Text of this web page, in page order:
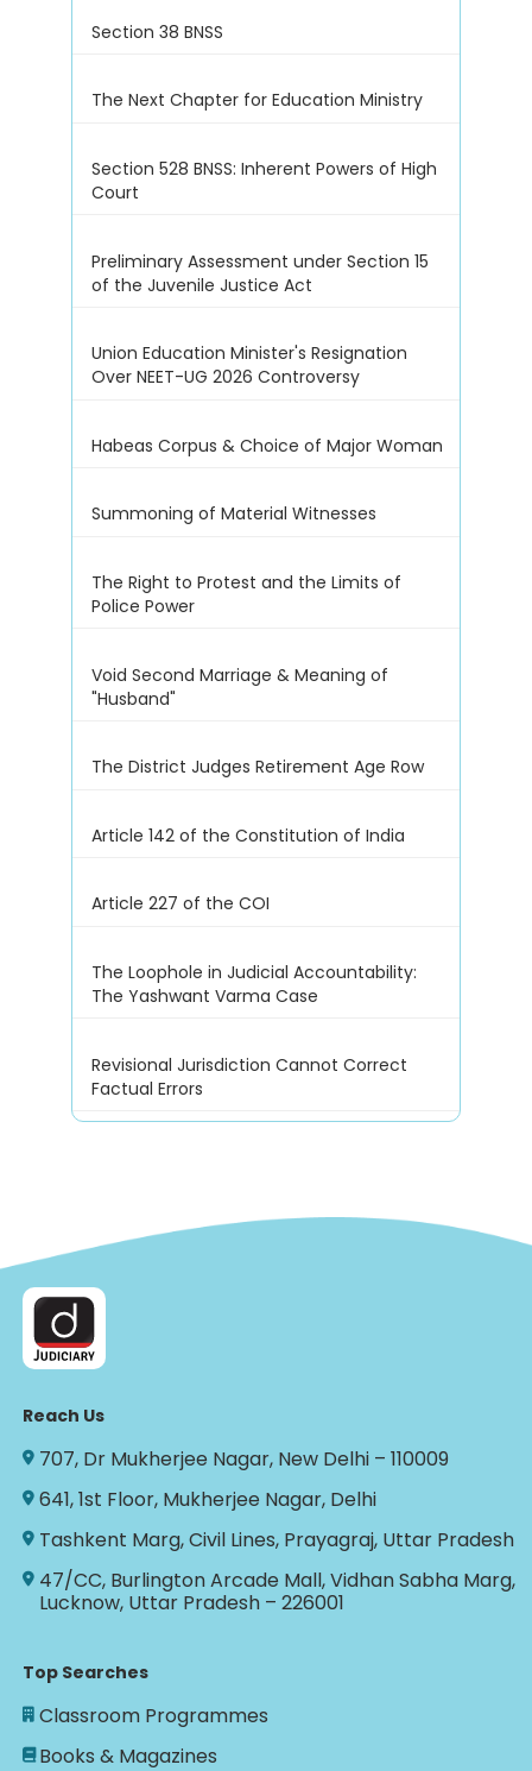
Section 38 BNSS
The Next Chapter for Education Ministry
Section 528 BNSS: Inherent Powers of High
Court
Preliminary Assessment under Section 15
of the Juvenile Justice Act
Union Education Minister's Resignation
Over NEET-UG 2026 Controversy
Habeas Corpus & Choice of Major Woman
Summoning of Material Witnesses
The Right to Protest and the Limits of
Police Power
Void Second Marriage & Meaning of
"Husband"
The District Judges Retirement Age Row
Article 142 of the Constitution of India
Article 227 of the COI
The Loophole in Judicial Accountability:
The Yashwant Varma Case
Revisional Jurisdiction Cannot Correct
Factual Errors
Reach Us
707, Dr Mukherjee Nagar, New Delhi – 110009
641, 1st Floor, Mukherjee Nagar, Delhi
Tashkent Marg, Civil Lines, Prayagraj, Uttar Pradesh
47/CC, Burlington Arcade Mall, Vidhan Sabha Marg,
Lucknow, Uttar Pradesh – 226001
Top Searches
Classroom Programmes
Books & Magazines